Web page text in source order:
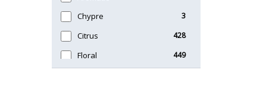
Chypre 3
Citrus 428
Floral 449